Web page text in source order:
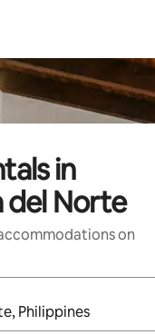
in
del Norte
on
navigate with up and